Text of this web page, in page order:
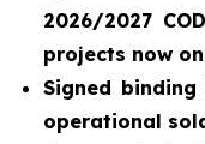
2026/2027
projects now
Signed
operational